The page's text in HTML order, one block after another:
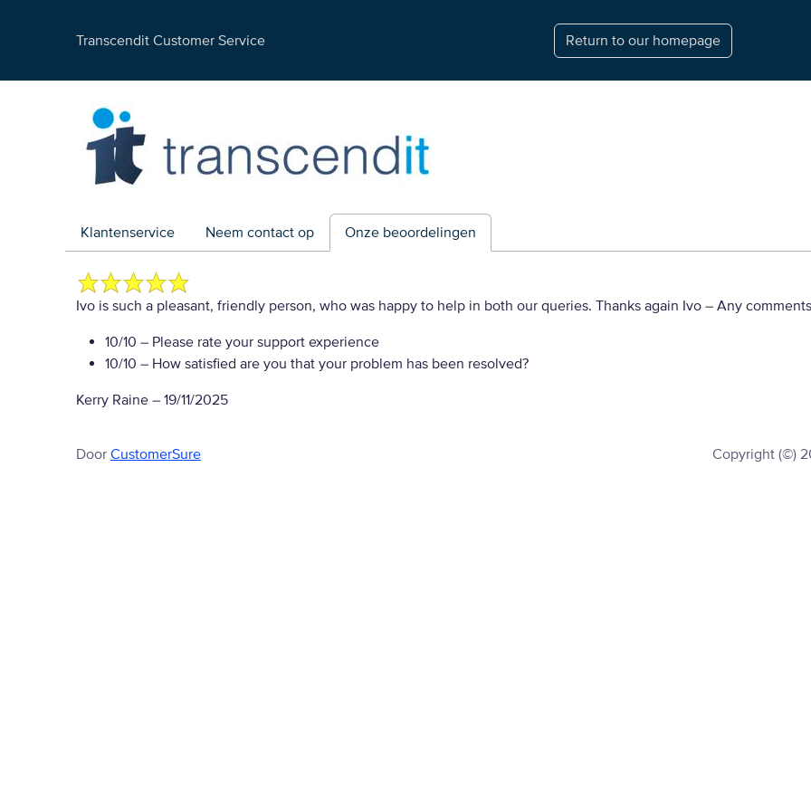
Transcendit Customer Service Return to our homepage
Klantenservice Neem contact op Onze beoordelingen
Ivo is such a pleasant, friendly person, who was happy to help in both our queries. Thanks again Ivo – Any
10/10 – Please rate your support experience
10/10 – How satisfied are you that your problem has been resolved?
Kerry Raine – 19/11/2025
Door CustomerSure Copyright (©)